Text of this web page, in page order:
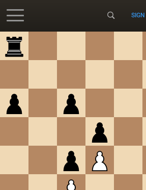
Accessibility - Enable blind mode